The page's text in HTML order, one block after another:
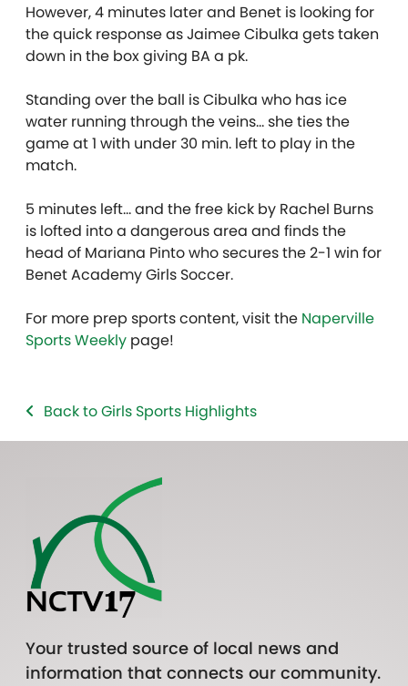
However, 4 minutes later and Benet is looking for
the quick response as Jaimee Cibulka gets taken
down in the box giving BA a pk.
Standing over the ball is Cibulka who has ice
water running through the veins… she ties the
game at 1 with under 30 min. left to play in the
match.
5 minutes left… and the free kick by Rachel Burns
is lofted into a dangerous area and finds the
head of Mariana Pinto who secures the 2-1 win for
Benet Academy Girls Soccer.
For more prep sports content, visit the Naperville
Sports Weekly page!
Back to Girls Sports Highlights
Your trusted source of local news and
information that connects our community.